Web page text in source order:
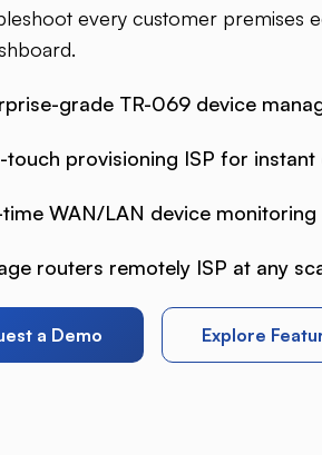
every customer premises
grade TR-069 device
touch provisioning ISP for instant
time WAN/LAN device monitoring
routers remotely ISP at any
a Demo Explore